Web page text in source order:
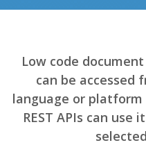
Low code
can be accessed
language or
REST APIs can use